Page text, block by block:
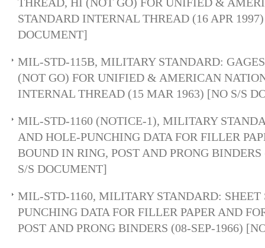
STANDARD INTERNAL THREAD (16 APR
DOCUMENT]
MIL-STD-115B, MILITARY STANDARD:
(NOT GO) FOR UNIFIED & AMERICAN
INTERNAL THREAD (15 MAR 1963) [NO S/S
MIL-STD-1160 (NOTICE-1), MILITARY
AND HOLE-PUNCHING DATA FOR FILLER
BOUND IN RING, POST AND PRONG
S/S DOCUMENT]
MIL-STD-1160, MILITARY STANDARD: SHEET
PUNCHING DATA FOR FILLER PAPER AND
POST AND PRONG BINDERS (08-SEP-1966)